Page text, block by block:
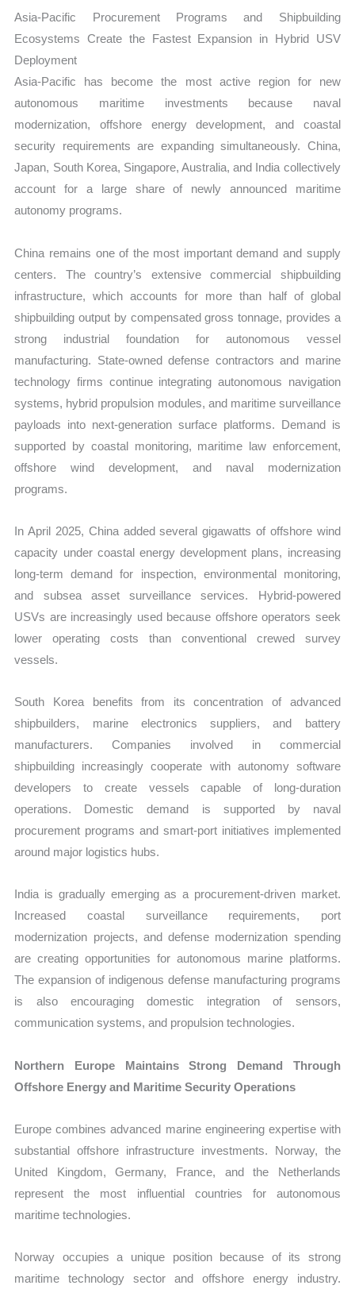
Asia-Pacific Procurement Programs and Shipbuilding
Ecosystems Create the Fastest Expansion in Hybrid USV
Deployment
Asia-Pacific has become the most active region for new
autonomous maritime investments because naval
modernization, offshore energy development, and coastal
security requirements are expanding simultaneously. China,
Japan, South Korea, Singapore, Australia, and India collectively
account for a large share of newly announced maritime
autonomy programs.
China remains one of the most important demand and supply
centers. The country’s extensive commercial shipbuilding
infrastructure, which accounts for more than half of global
shipbuilding output by compensated gross tonnage, provides a
strong industrial foundation for autonomous vessel
manufacturing. State-owned defense contractors and marine
technology firms continue integrating autonomous navigation
systems, hybrid propulsion modules, and maritime surveillance
payloads into next-generation surface platforms. Demand is
supported by coastal monitoring, maritime law enforcement,
offshore wind development, and naval modernization
programs.
In April 2025, China added several gigawatts of offshore wind
capacity under coastal energy development plans, increasing
long-term demand for inspection, environmental monitoring,
and subsea asset surveillance services. Hybrid-powered
USVs are increasingly used because offshore operators seek
lower operating costs than conventional crewed survey
vessels.
South Korea benefits from its concentration of advanced
shipbuilders, marine electronics suppliers, and battery
manufacturers. Companies involved in commercial
shipbuilding increasingly cooperate with autonomy software
developers to create vessels capable of long-duration
operations. Domestic demand is supported by naval
procurement programs and smart-port initiatives implemented
around major logistics hubs.
India is gradually emerging as a procurement-driven market.
Increased coastal surveillance requirements, port
modernization projects, and defense modernization spending
are creating opportunities for autonomous marine platforms.
The expansion of indigenous defense manufacturing programs
is also encouraging domestic integration of sensors,
communication systems, and propulsion technologies.
Northern Europe Maintains Strong Demand Through
Offshore Energy and Maritime Security Operations
Europe combines advanced marine engineering expertise with
substantial offshore infrastructure investments. Norway, the
United Kingdom, Germany, France, and the Netherlands
represent the most influential countries for autonomous
maritime technologies.
Norway occupies a unique position because of its strong
maritime technology sector and offshore energy industry.